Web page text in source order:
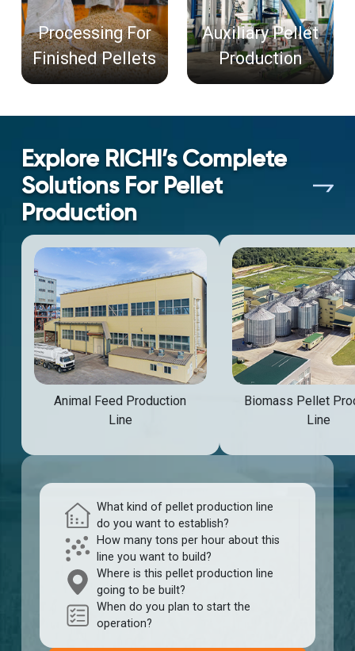
Processing For
Finished Pellets
Auxiliary Pellet
Production
Explore RICHI’s Complete
Solutions For Pellet
Production
Animal Feed Production
Line
Biomass Pellet
Line
What kind of pellet production line
do you want to establish?
How many tons per hour about this
line you want to build?
Where is this pellet production line
going to be built?
When do you plan to start the
operation?